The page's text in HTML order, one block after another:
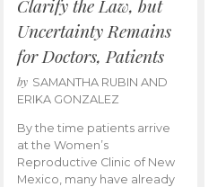
Clarify the Law, but
Uncertainty Remains
for Doctors, Patients
by SAMANTHA RUBIN AND
ERIKA GONZALEZ
By the time patients arrive
at the Women’s
Reproductive Clinic of New
Mexico, many have already